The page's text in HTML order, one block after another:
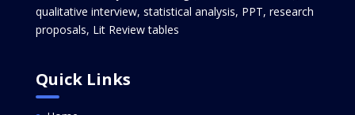
qualitative interview, statistical analysis, PPT, research
proposals, Lit Review tables
Quick Links